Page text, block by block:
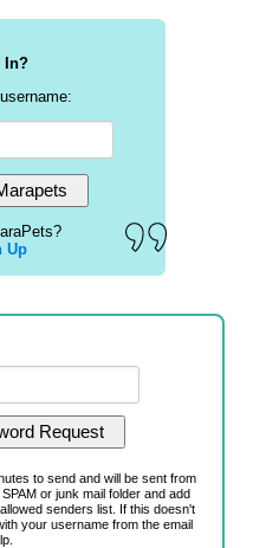
In?
Up
to send and will be sent from
or junk mail folder and add
senders list. If this doesn't
your username from the email